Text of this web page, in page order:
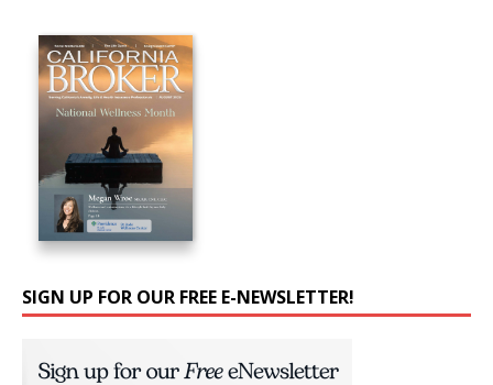
SIGN UP FOR OUR FREE E-NEWSLETTER!